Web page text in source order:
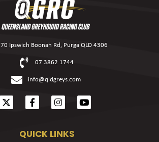
70 Ipswich Boonah Rd, Purga QLD 4306
07 3862 1744
info@qldgreys.com
QUICK LINKS